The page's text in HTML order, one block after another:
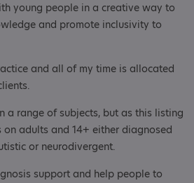
young people in a creative way to
and promote inclusivity to
and all of my time is allocated
a range of subjects, but as this listing
on adults and 14+ either diagnosed
or neurodivergent.
support and help people to